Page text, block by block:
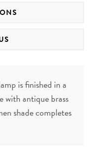
is finished in a
with antique brass
shade completes